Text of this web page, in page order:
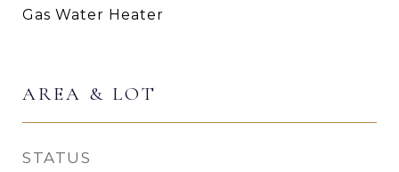
Gas Water Heater
AREA & LOT
STATUS